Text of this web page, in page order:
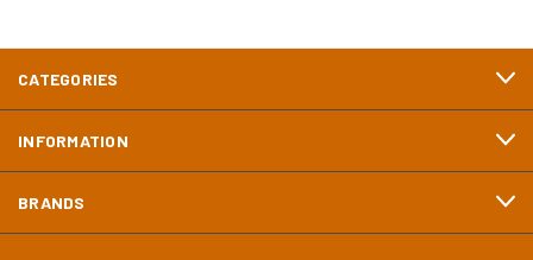
CATEGORIES
INFORMATION
BRANDS